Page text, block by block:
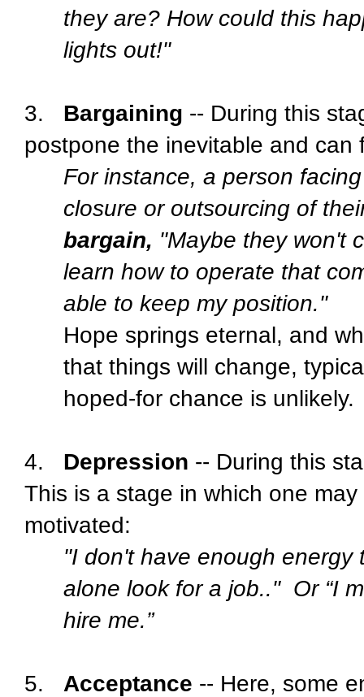
they are? How could this
lights out!"
3. Bargaining -- During this
postpone the inevitable and
For instance, a person
closure or outsourcing of
bargain, "Maybe they won't
learn how to operate that
able to keep my position."
Hope springs eternal, and
that things will change,
hoped-for chance is unlikely.
4. Depression -- During this
This is a stage in which one
motivated:
"I don't have enough
alone look for a job.." Or “I
hire me.”
5. Acceptance -- Here, some